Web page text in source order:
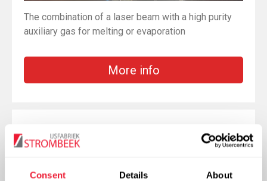
Consent Details About
The combination of a laser beam with a high purity
auxiliary gas for melting or evaporation
More info
Gas Metal Arc Welding